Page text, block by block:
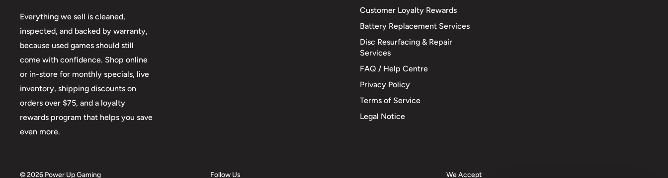
Everything we sell is cleaned,
inspected, and backed by warranty,
because used games should still
come with confidence. Shop online
or in-store for monthly specials, live
inventory, shipping discounts on
orders over $75, and a loyalty
rewards program that helps you save
even more.
Customer Loyalty Rewards
Battery Replacement Services
Disc Resurfacing & Repair
Services
FAQ / Help Centre
Privacy Policy
Terms of Service
Legal Notice
© 2026 Power Up Gaming Follow Us We Accept